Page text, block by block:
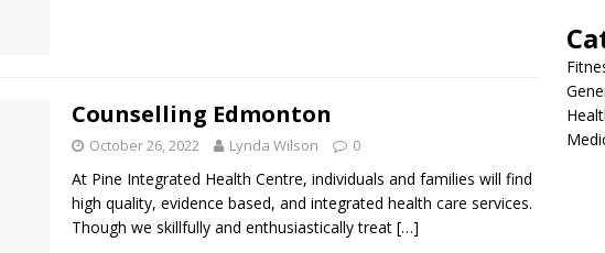
Counselling Edmonton
October 26, 2022 Lynda Wilson 0
At Pine Integrated Health Centre, individuals and families will find
high quality, evidence based, and integrated health care services.
Though we skillfully and enthusiastically treat […]